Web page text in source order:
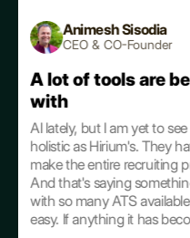
built
a use case as
leverage AI to
a breeze.
because even
hiring is far from
more difficult.